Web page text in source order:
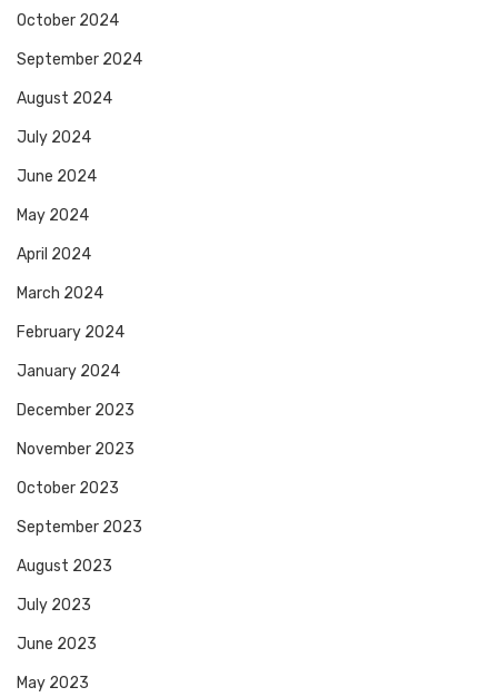
October 2024
September 2024
August 2024
July 2024
June 2024
May 2024
April 2024
March 2024
February 2024
January 2024
December 2023
November 2023
October 2023
September 2023
August 2023
July 2023
June 2023
May 2023